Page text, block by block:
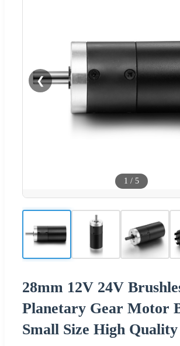
❮
1 / 5
28mm 12V 24V
Planetary Gear Motor
Small Size High Quality